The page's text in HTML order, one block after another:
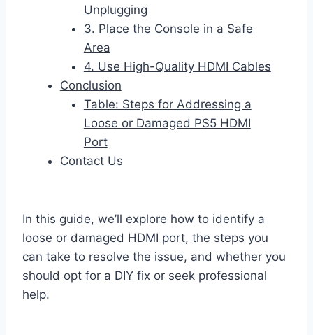
Unplugging
3. Place the Console in a Safe
Area
4. Use High-Quality HDMI Cables
Conclusion
Table: Steps for Addressing a
Loose or Damaged PS5 HDMI
Port
Contact Us
In this guide, we’ll explore how to identify a
loose or damaged HDMI port, the steps you
can take to resolve the issue, and whether you
should opt for a DIY fix or seek professional
help.